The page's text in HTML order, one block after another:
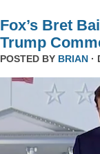
Fox’s Bret
Trump
POSTED BY BRIAN ·